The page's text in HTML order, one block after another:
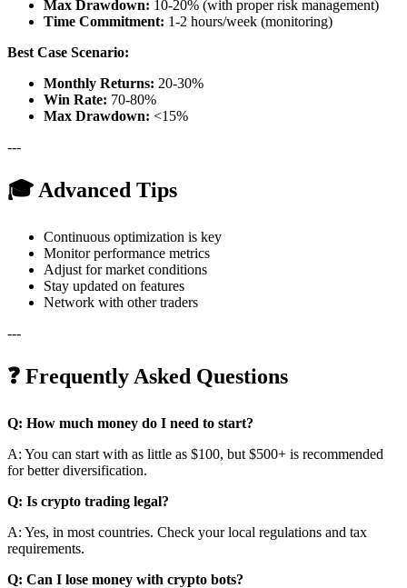
Max Drawdown: 10-20% (with proper risk management)
Time Commitment: 1-2 hours/week (monitoring)
Best Case Scenario:
Monthly Returns: 20-30%
Win Rate: 70-80%
Max Drawdown: <15%
---
🎓 Advanced Tips
Continuous optimization is key
Monitor performance metrics
Adjust for market conditions
Stay updated on features
Network with other traders
---
❓ Frequently Asked Questions
Q: How much money do I need to start?
A: You can start with as little as $100, but $500+ is recommended
for better diversification.
Q: Is crypto trading legal?
A: Yes, in most countries. Check your local regulations and tax
requirements.
Q: Can I lose money with crypto bots?